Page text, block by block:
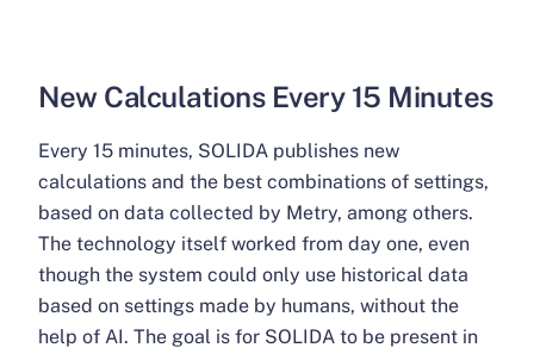
New Calculations Every 15 Minutes
Every 15 minutes, SOLIDA publishes new
calculations and the best combinations of settings,
based on data collected by Metry, among others.
The technology itself worked from day one, even
though the system could only use historical data
based on settings made by humans, without the
help of AI. The goal is for SOLIDA to be present in